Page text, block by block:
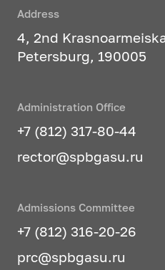
Address
4, 2nd
Petersburg, 190005
Administration Office
+7 (812) 317-80-44
rector@spbgasu.ru
Admissions Committee
+7 (812) 316-20-26
prc@spbgasu.ru